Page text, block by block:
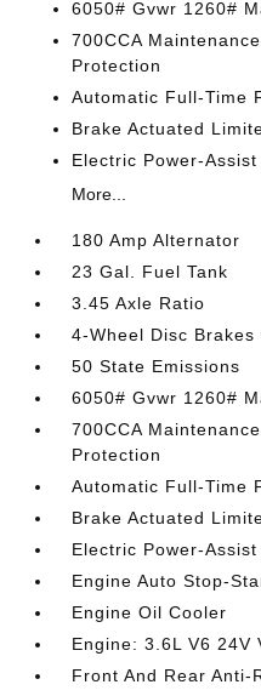
6050# Gvwr 1260#
700CCA
Protection
Automatic Full-Time
Brake Actuated
Electric Power-
More...
180 Amp Alternator
23 Gal. Fuel Tank
3.45 Axle Ratio
4-Wheel Disc Brakes
50 State Emissions
6050# Gvwr 1260#
700CCA
Protection
Automatic Full-Time
Brake Actuated
Electric Power-
Engine Auto Stop-
Engine Oil Cooler
Engine: 3.6L V6 24V
Front And Rear Anti-